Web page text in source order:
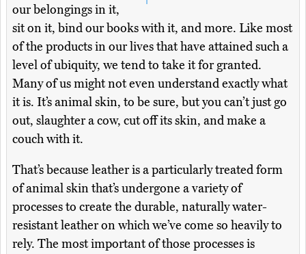
our belongings in it,
sit on it, bind our books with it, and more. Like most
of the products in our lives that have attained such a
level of ubiquity, we tend to take it for granted.
Many of us might not even understand exactly what
it is. It’s animal skin, to be sure, but you can’t just go
out, slaughter a cow, cut off its skin, and make a
couch with it.
That’s because leather is a particularly treated form
of animal skin that’s undergone a variety of
processes to create the durable, naturally water-
resistant leather on which we’ve come so heavily to
rely. The most important of those processes is